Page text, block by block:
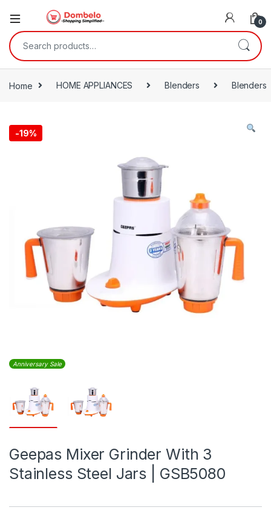
0
Search for:
Home HOME APPLIANCES Blenders Blenders
-19%
Anniversary Sale
Geepas Mixer Grinder With 3
Stainless Steel Jars | GSB5080